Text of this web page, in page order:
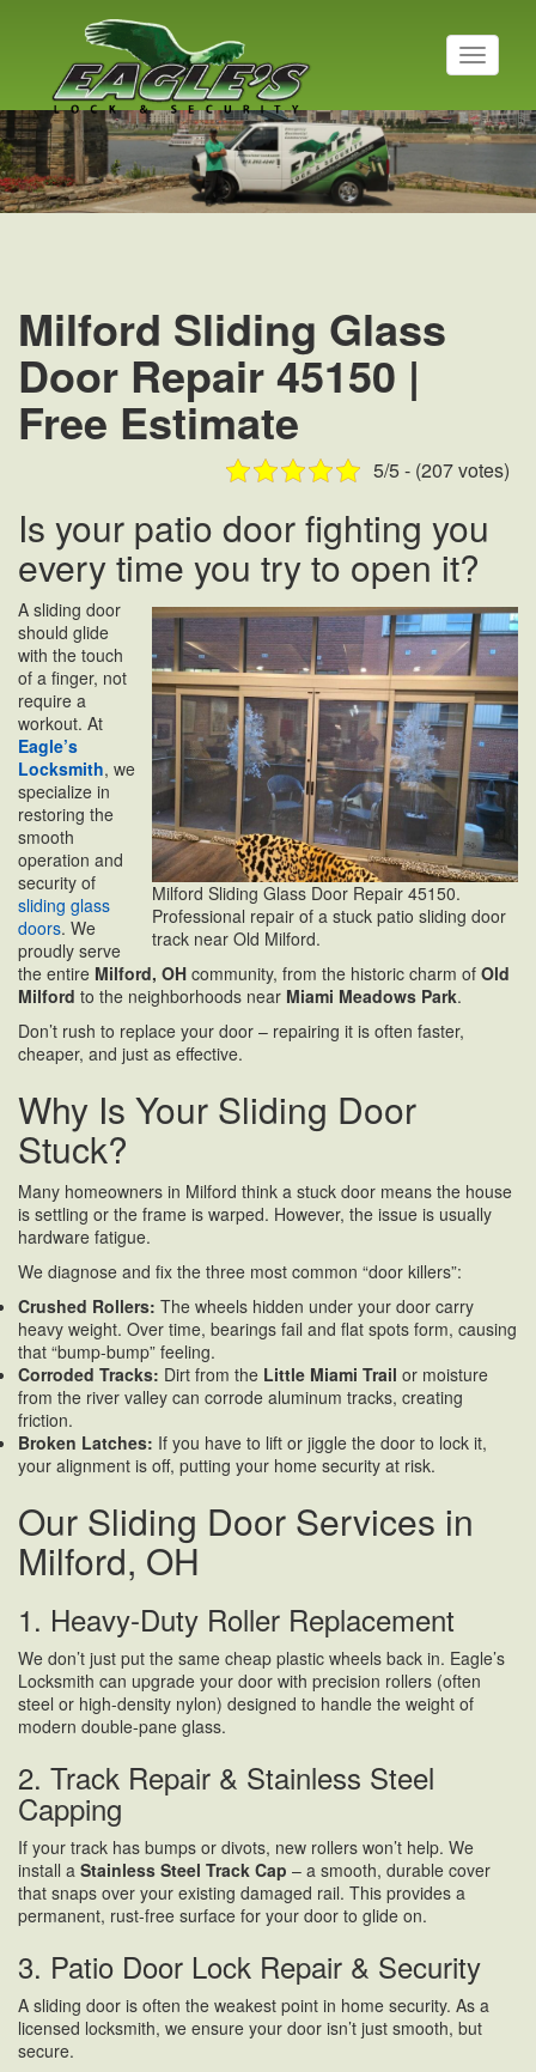
T
o
g
l
n
a
Residential Locksmith
Read More
Milford Sliding Glass
Door Repair 45150 |
Free Estimate
5/5 - (207 votes)
Is your patio door fighting you
every time you try to open it?
Milford Sliding Glass Door Repair 45150.
Professional repair of a stuck patio sliding door
track near Old Milford.
A sliding door
should glide
with the touch
of a finger, not
require a
workout. At
Eagle’s
Locksmith, we
specialize in
restoring the
smooth
operation and
security of
sliding glass
doors. We
proudly serve
the entire Milford, OH community, from the historic charm of Old
Milford to the neighborhoods near Miami Meadows Park.
Don’t rush to replace your door – repairing it is often faster,
cheaper, and just as effective.
Why Is Your Sliding Door
Stuck?
Many homeowners in Milford think a stuck door means the house
is settling or the frame is warped. However, the issue is usually
hardware fatigue.
We diagnose and fix the three most common “door killers”:
Crushed Rollers: The wheels hidden under your door carry
heavy weight. Over time, bearings fail and flat spots form, causing
that “bump-bump” feeling.
Corroded Tracks: Dirt from the Little Miami Trail or moisture
from the river valley can corrode aluminum tracks, creating
friction.
Broken Latches: If you have to lift or jiggle the door to lock it,
your alignment is off, putting your home security at risk.
Our Sliding Door Services in
Milford, OH
1. Heavy-Duty Roller Replacement
We don’t just put the same cheap plastic wheels back in. Eagle’s
Locksmith can upgrade your door with precision rollers (often
steel or high-density nylon) designed to handle the weight of
modern double-pane glass.
2. Track Repair & Stainless Steel
Capping
If your track has bumps or divots, new rollers won’t help. We
install a Stainless Steel Track Cap – a smooth, durable cover
that snaps over your existing damaged rail. This provides a
permanent, rust-free surface for your door to glide on.
3. Patio Door Lock Repair & Security
A sliding door is often the weakest point in home security. As a
licensed locksmith, we ensure your door isn’t just smooth, but
secure.